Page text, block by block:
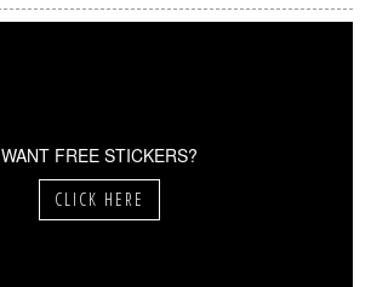
WANT FREE STICKERS?
CLICK HERE